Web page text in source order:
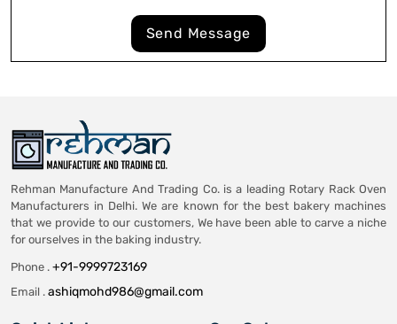
Send Message
Rehman Manufacture And Trading Co. is a leading Rotary Rack Oven
Manufacturers in Delhi. We are known for the best bakery machines
that we provide to our customers, We have been able to carve a niche
for ourselves in the baking industry.
Phone . +91-9999723169
Email . ashiqmohd986@gmail.com